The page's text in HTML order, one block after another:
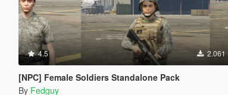
4.5 2.061
[NPC] Female Soldiers Standalone Pack
By Fedguy